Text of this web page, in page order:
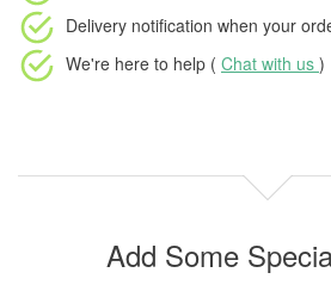
Delivery notification when your
We're here to help ( Chat with us )
Add Some